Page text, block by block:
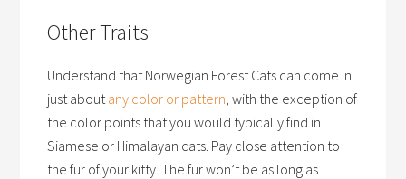
Other Traits
Understand that Norwegian Forest Cats can come in
just about any color or pattern , with the exception of
the color points that you would typically find in
Siamese or Himalayan cats. Pay close attention to
the fur of your kitty. The fur won’t be as long as